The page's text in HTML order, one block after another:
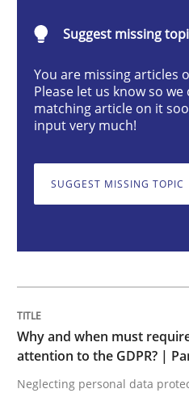
Why and when
Neglecting personal
28. May 2025 · 9
Practice Methods
Integrating User-
Suggest missing
You are missing articles
Please let us know so
matching article on it
input very much!
SUGGEST MISSING TOPIC
Why and when must
attention to the GDPR? |
Neglecting personal data